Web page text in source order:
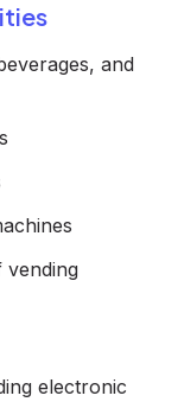
and
vending
electronic